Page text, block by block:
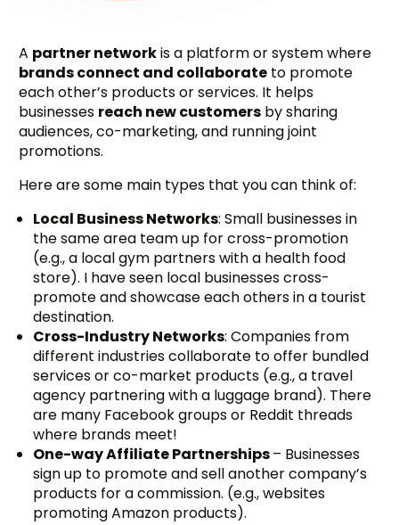
A partner networkis a platform or system where
brands connect and collaborate to promote
each other’s products or services. It helps
businesses reach new customers by sharing
audiences, co-marketing, and running joint
promotions.
Here are some main types that you can think of:
Local Business Networks: Small businesses in
the same area team up for cross-promotion
(e.g., a local gym partners with a health food
store). I have seen local businesses cross-
promote and showcase each others in a tourist
destination.
Cross-Industry Networks: Companies from
different industries collaborate to offer bundled
services or co-market products (e.g., a travel
agency partnering with a luggage brand). There
are many Facebook groups or Reddit threads
where brands meet!
One-way Affiliate Partnerships– Businesses
sign up to promote and sell another company’s
products for a commission. (e.g., websites
promoting Amazon products).